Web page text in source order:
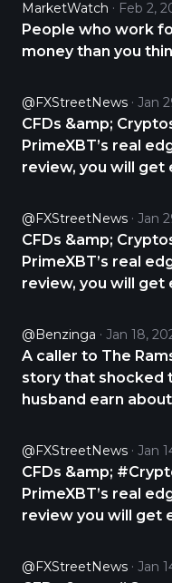
https://t.co/
MarketWatch Feb 2,
People who work
money than you
@FXStreetNews Jan
CFDs &amp;
PrimeXBT’s real edge? Find out now!
review, you will get
NOW 👇 https://t.co/
https://t.co/
@FXStreetNews Jan
CFDs &amp;
PrimeXBT’s real edge? Find out now!
review, you will get
NOW 👇 https://t.co/
https://t.co/
@Benzinga Jan 18,
A caller to The
story that shocked
husband earn
paycheck and
debt. Nicole said the debt crept up after she
started https://t.co/
@FXStreetNews Jan
CFDs &amp;
PrimeXBT’s real edge? Find out now!
review you will get
NOW 👇 https://t.co/
@FXStreetNews Jan